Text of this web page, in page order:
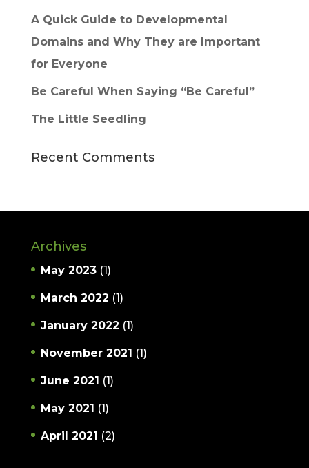
A Quick Guide to Developmental
Domains and Why They are Important
for Everyone
Be Careful When Saying “Be Careful”
The Little Seedling
Recent Comments
Archives
May 2023(1)
March 2022 (1)
January 2022 (1)
November 2021 (1)
June 2021 (1)
May 2021 (1)
April 2021 (2)